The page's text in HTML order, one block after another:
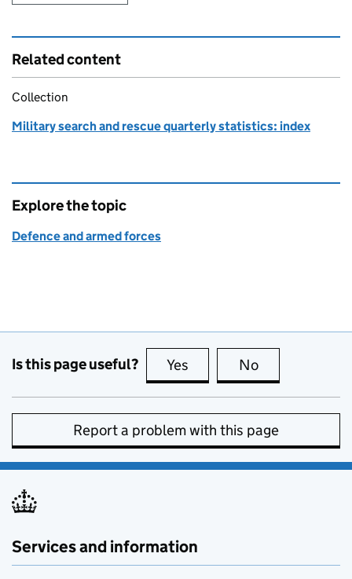
Related content
Collection
Military search and rescue quarterly statistics: index
Explore the topic
Defence and armed forces
Is this page useful? Yes this page is useful
No
Report a problem with this page
Services and information